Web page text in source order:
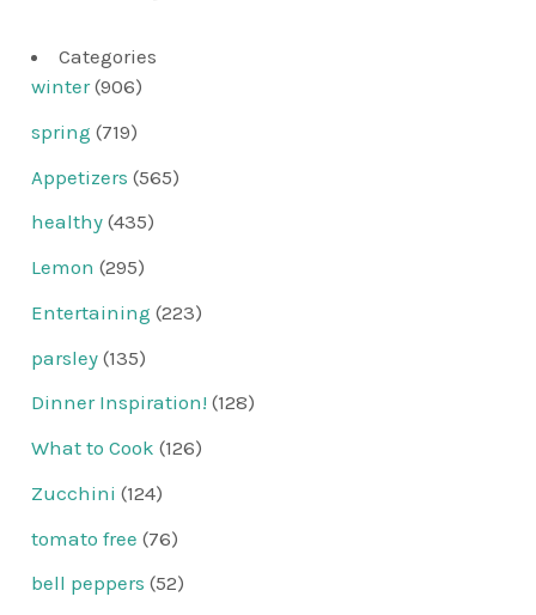
Categories
winter(906)
spring (719)
Appetizers (565)
healthy (435)
Lemon (295)
Entertaining (223)
parsley (135)
Dinner Inspiration! (128)
What to Cook (126)
Zucchini (124)
tomato free (76)
bell peppers (52)